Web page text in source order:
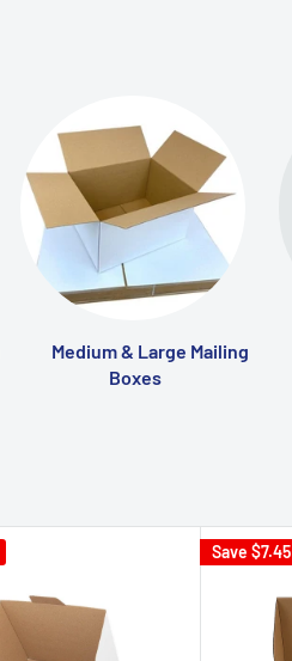
Medium & Large Mailing
Boxes
Save$7.45